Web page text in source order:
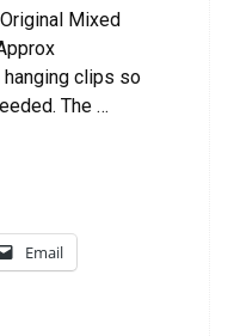
Mixed
clips so
The …
Email